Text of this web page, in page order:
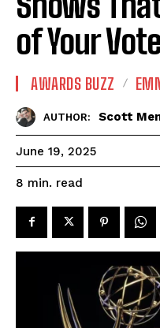
of Your Vote
AWARDS BUZZ
AUTHOR: Scott
June 19, 2025
8 min. read